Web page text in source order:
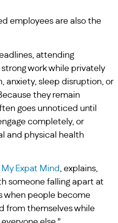
employees are also the
attending
work while privately
anxiety, sleep disruption, or
they remain
goes unnoticed until
completely, or
and physical health
My Expat Mind, explains,
someone falling apart at
when people become
from themselves while